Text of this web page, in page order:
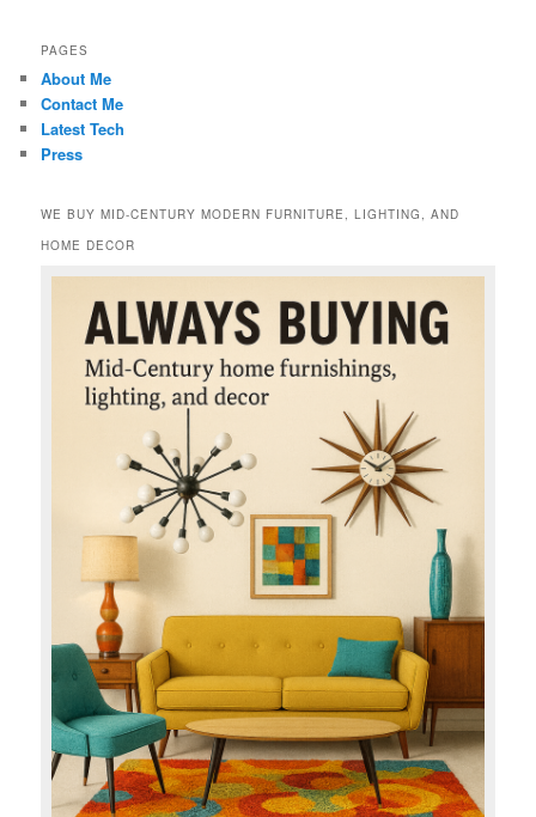
PAGES
About Me
Contact Me
Latest Tech
Press
WE BUY MID-CENTURY MODERN FURNITURE, LIGHTING, AND
HOME DECOR